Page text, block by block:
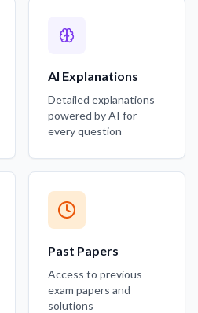
AI Explanations
Detailed explanations
powered by AI for
every question
Past Papers
Access to previous
exam papers and
solutions